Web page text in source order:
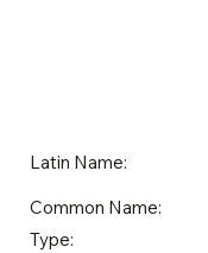
Latin Name:
Common Name:
Type: